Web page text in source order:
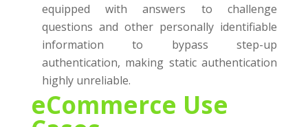
equipped with answers to challenge
questions and other personally identifiable
information to bypass step-up
authentication, making static authentication
highly unreliable.
eCommerce Use